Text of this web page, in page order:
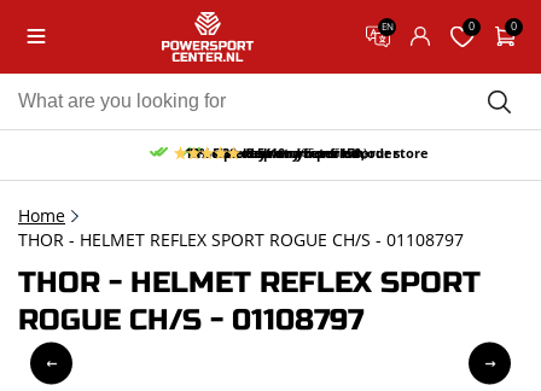
EN 0 0
Free pick up and return in our store
Free delivery from 150,-
30-day return period
10% discount on your first order
9.5/10 (65 reviews)
Home
THOR - HELMET REFLEX SPORT ROGUE CH/S - 01108797
THOR - HELMET REFLEX SPORT
ROGUE CH/S - 01108797